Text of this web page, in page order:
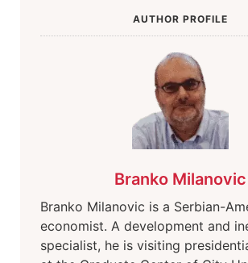
AUTHOR PROFILE
Branko Milanovic
Branko Milanovic is a Serbian-
economist. A development and
specialist, he is visiting